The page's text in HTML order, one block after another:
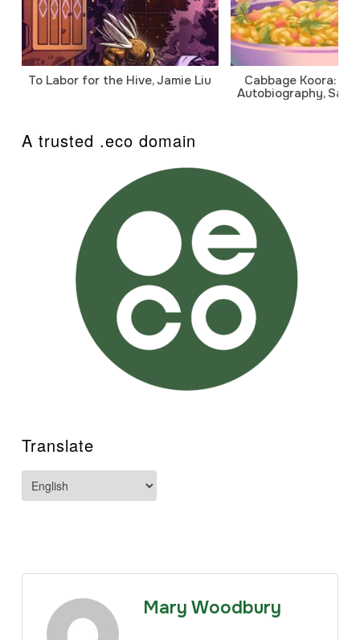
To Labor for the Hive, Jamie Liu
Cabbage Koora: A
Autobiography,
A trusted .eco domain
Translate
Mary Woodbury